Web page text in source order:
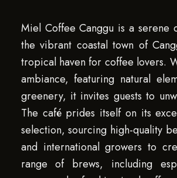
Miel Coffee Canggu is a serene
the vibrant coastal town of
tropical haven for coffee lovers.
ambiance, featuring natural
greenery, it invites guests to
The café prides itself on its
selection, sourcing high-quality
and international growers to
range of brews, including